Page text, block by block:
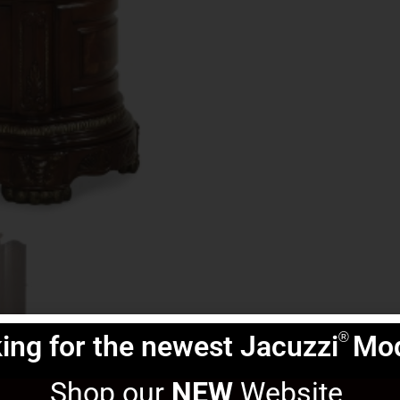
for the newest Jacuzzi®
Shop our NEW